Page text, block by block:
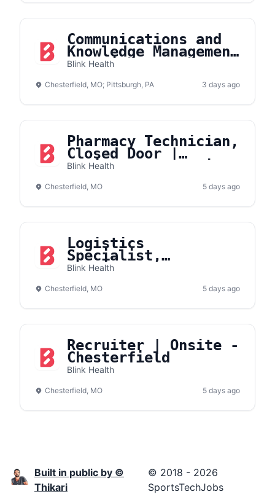
Communications and
Knowledge Management
Associate
Blink Health
Chesterfield, MO; Pittsburgh, PA 3 days ago
Pharmacy Technician,
Closed Door |
Onsite- Chesterfield
Blink Health
Chesterfield, MO 5 days ago
Logistics
Specialist,
Fulfillment
Blink Health
Chesterfield, MO 5 days ago
Recruiter | Onsite -
Chesterfield
Blink Health
Chesterfield, MO 5 days ago
Built in public by ©
Thikari
© 2018 - 2026
SportsTechJobs